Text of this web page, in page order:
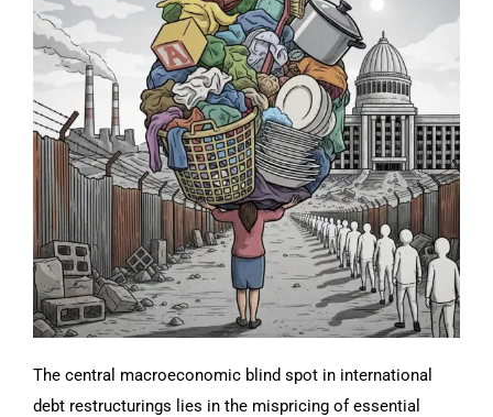
The central macroeconomic blind spot in international
debt restructurings lies in the mispricing of essential